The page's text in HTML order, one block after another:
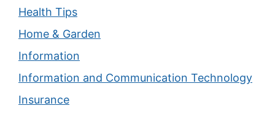
Health Tips
Home & Garden
Information
Information and Communication Technology
Insurance